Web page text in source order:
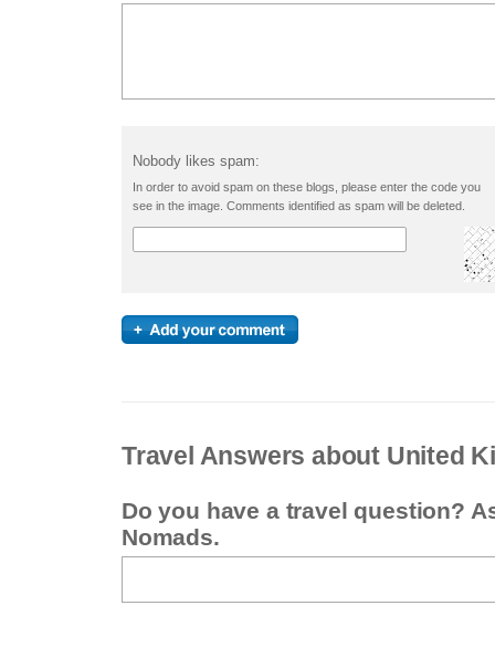
Nobody likes spam:
In order to avoid spam on these blogs, please enter the code you
see in the image. Comments identified as spam will be deleted.
Travel Answers about United
Do you have a travel question?
Nomads.